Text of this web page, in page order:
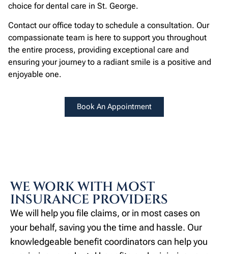
choice for dental care in St. George.
Contact our office today to schedule a consultation. Our
compassionate team is here to support you throughout
the entire process, providing exceptional care and
ensuring your journey to a radiant smile is a positive and
enjoyable one.
Book An Appointment
WE WORK WITH MOST
INSURANCE PROVIDERS
We will help you file claims, or in most cases on
your behalf, saving you the time and hassle. Our
knowledgeable benefit coordinators can help you